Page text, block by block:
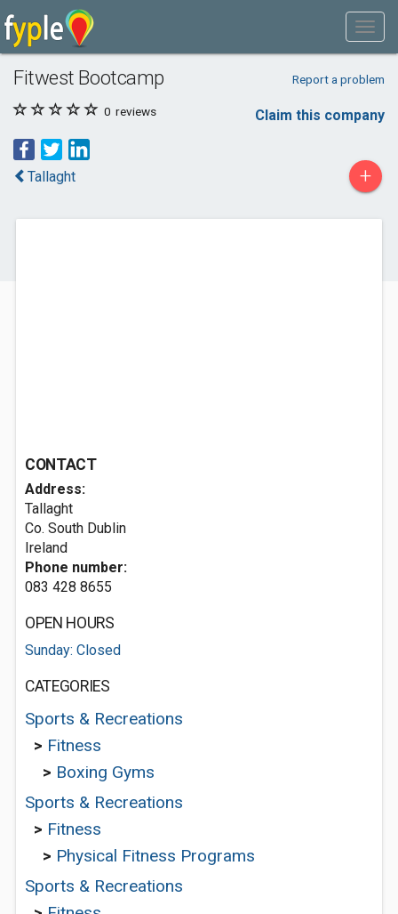
Fitwest Bootcamp Report a problem
0 reviews Claim this company
Tallaght +
CONTACT
Address:
Tallaght
Co. South Dublin
Ireland
Phone number:
083 428 8655
OPEN HOURS
Sunday: Closed
CATEGORIES
Sports & Recreations
> Fitness
> Boxing Gyms
Sports & Recreations
> Fitness
> Physical Fitness Programs
Sports & Recreations